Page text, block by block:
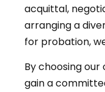
acquittal,
arranging a
for probation,
By choosing
gain a